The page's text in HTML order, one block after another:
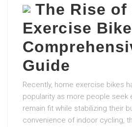
The Rise of
Exercise
Guide
Recently, home exercise bikes
popularity as more people seek
remain fit while stabilizing their
convenience of indoor cycling,